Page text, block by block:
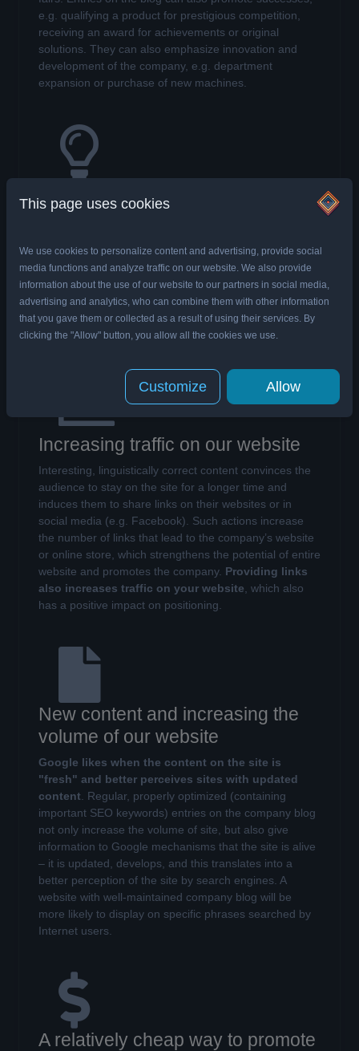
e.g. qualifying a product for prestigious competition,
receiving an award for achievements or original
solutions. They can also emphasize innovation and
development of the company, e.g. department
expansion or purchase of new machines.
and prove that we know what we are doing. One of the
goals of running a company blog may be to publish
articles and videos that will help Internet users to solve
their problems.Expert knowledge provided in an
accessible way, attracts audienceswho will
recommend our blog and build trust in the brand.
Increasing traffic on our website
Interesting, linguistically correct content convinces the
audience to stay on the site for a longer time and
induces them to share links on their websites or in
social media (e.g. Facebook). Such actions increase
the number of links that lead to the company’s website
or online store, which strengthens the potential of entire
website and promotes the company. Providing links
also increases traffic on your website , which also
has a positive impact on positioning.
New content and increasing the
volume of our website
Google likes when the content on the site is
"fresh" and better perceives sites with updated
content . Regular, properly optimized (containing
important SEO keywords) entries on the company blog
not only increase the volume of site, but also give
information to Google mechanisms that the site is alive
– it is updated, develops, and this translates into a
better perception of the site by search engines. A
website with well-maintained company blog will be
more likely to display on specific phrases searched by
Internet users.
A relatively cheap way to promote
This page uses cookies
We use cookies to personalize content and advertising, provide social
media functions and analyze traffic on our website. We also provide
information about the use of our website to our partners in social media,
advertising and analytics, who can combine them with other information
that you gave them or collected as a result of using their services. By
clicking the "Allow" button, you allow all the cookies we use.
Customize Allow